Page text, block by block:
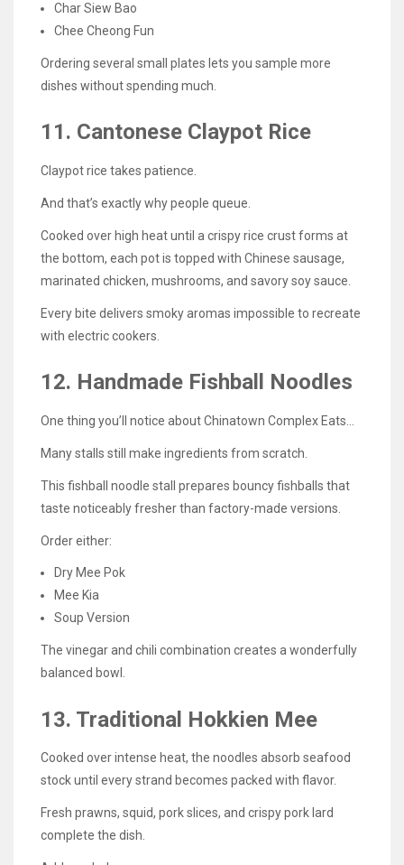
Char Siew Bao
Chee Cheong Fun
Ordering several small plates lets you sample more
dishes without spending much.
11. Cantonese Claypot Rice
Claypot rice takes patience.
And that’s exactly why people queue.
Cooked over high heat until a crispy rice crust forms at
the bottom, each pot is topped with Chinese sausage,
marinated chicken, mushrooms, and savory soy sauce.
Every bite delivers smoky aromas impossible to recreate
with electric cookers.
12. Handmade Fishball Noodles
One thing you’ll notice about Chinatown Complex Eats…
Many stalls still make ingredients from scratch.
This fishball noodle stall prepares bouncy fishballs that
taste noticeably fresher than factory-made versions.
Order either:
Dry Mee Pok
Mee Kia
Soup Version
The vinegar and chili combination creates a wonderfully
balanced bowl.
13. Traditional Hokkien Mee
Cooked over intense heat, the noodles absorb seafood
stock until every strand becomes packed with flavor.
Fresh prawns, squid, pork slices, and crispy pork lard
complete the dish.